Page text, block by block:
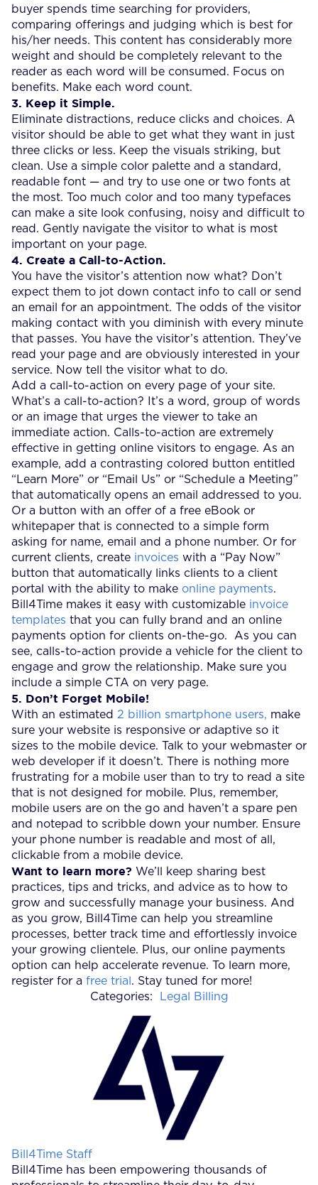
buyer spends time searching for providers,
comparing offerings and judging which is best for
his/her needs. This content has considerably more
weight and should be completely relevant to the
reader as each word will be consumed. Focus on
benefits. Make each word count.
3. Keep it Simple.
Eliminate distractions, reduce clicks and choices. A
visitor should be able to get what they want in just
three clicks or less. Keep the visuals striking, but
clean. Use a simple color palette and a standard,
readable font — and try to use one or two fonts at
the most. Too much color and too many typefaces
can make a site look confusing, noisy and difficult to
read. Gently navigate the visitor to what is most
important on your page.
4. Create a Call-to-Action.
You have the visitor’s attention now what? Don’t
expect them to jot down contact info to call or send
an email for an appointment. The odds of the visitor
making contact with you diminish with every minute
that passes. You have the visitor’s attention. They’ve
read your page and are obviously interested in your
service. Now tell the visitor what to do.
Add a call-to-action on every page of your site.
What’s a call-to-action? It’s a word, group of words
or an image that urges the viewer to take an
immediate action. Calls-to-action are extremely
effective in getting online visitors to engage. As an
example, add a contrasting colored button entitled
“Learn More” or “Email Us” or “Schedule a Meeting”
that automatically opens an email addressed to you.
Or a button with an offer of a free eBook or
whitepaper that is connected to a simple form
asking for name, email and a phone number. Or for
current clients, create invoices with a “Pay Now”
button that automatically links clients to a client
portal with the ability to make online payments.
Bill4Time makes it easy with customizable invoice
templates that you can fully brand and an online
payments option for clients on-the-go. As you can
see, calls-to-action provide a vehicle for the client to
engage and grow the relationship. Make sure you
include a simple CTA on very page.
5. Don’t Forget Mobile!
With an estimated 2 billion smartphone users, make
sure your website is responsive or adaptive so it
sizes to the mobile device. Talk to your webmaster or
web developer if it doesn’t. There is nothing more
frustrating for a mobile user than to try to read a site
that is not designed for mobile. Plus, remember,
mobile users are on the go and haven’t a spare pen
and notepad to scribble down your number. Ensure
your phone number is readable and most of all,
clickable from a mobile device.
Want to learn more? We’ll keep sharing best
practices, tips and tricks, and advice as to how to
grow and successfully manage your business. And
as you grow, Bill4Time can help you streamline
processes, better track time and effortlessly invoice
your growing clientele. Plus, our online payments
option can help accelerate revenue. To learn more,
register for a free trial . Stay tuned for more!
Categories:
Legal Billing
Posted by
Bill4Time Staff
Bill4Time has been empowering thousands of